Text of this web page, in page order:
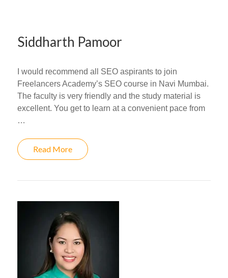
Siddharth Pamoor
I would recommend all SEO aspirants to join
Freelancers Academy’s SEO course in Navi Mumbai.
The faculty is very friendly and the study material is
excellent. You get to learn at a convenient pace from
…
Read More